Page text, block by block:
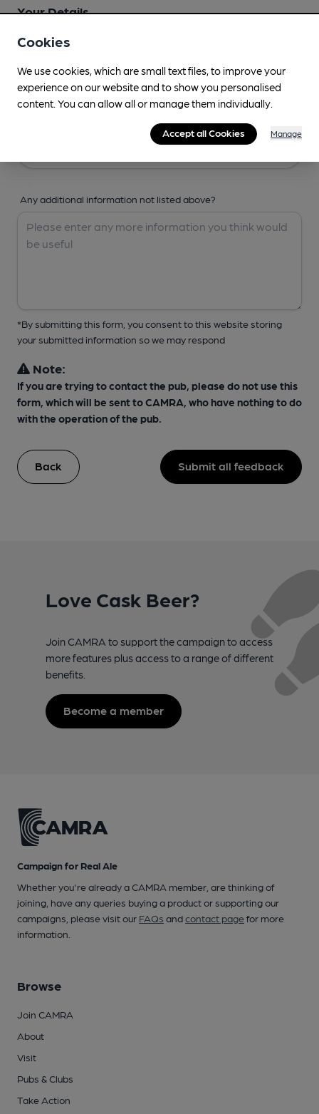
Your Details
Your Name
Any additional information not listed above?
*By submitting this form, you consent to this website storing
your submitted information so we may respond
Note:
If you are trying to contact the pub, please do not use this
form, which will be sent to CAMRA, who have nothing to do
with the operation of the pub.
Back Submit all feedback
Love Cask Beer?
Join CAMRA to support the campaign to access
more features plus access to a range of different
benefits.
Become a member
Campaign for Real Ale
Whether you're already a CAMRA member, are thinking of
joining, have any queries buying a product or supporting our
campaigns, please visit our FAQs andcontact pagefor more
information.
Browse
Join CAMRA
About
Visit
Pubs & Clubs
Take Action
Cookies
We use cookies, which are small text files, to improve your
experience on our website and to show you personalised
content. You can allow all or manage them individually.
Accept all Cookies Manage